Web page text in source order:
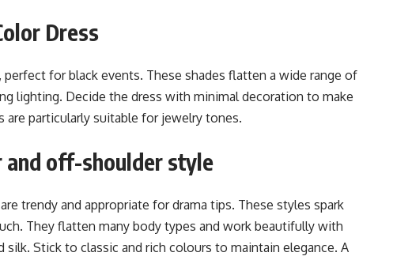
Dress
for black events. These shades flatten a wide range of
lighting. Decide the dress with minimal decoration to make
particularly suitable for jewelry tones.
and off-shoulder style
trendy and appropriate for drama tips. These styles spark
They flatten many body types and work beautifully with
silk. Stick to classic and rich colours to maintain elegance. A